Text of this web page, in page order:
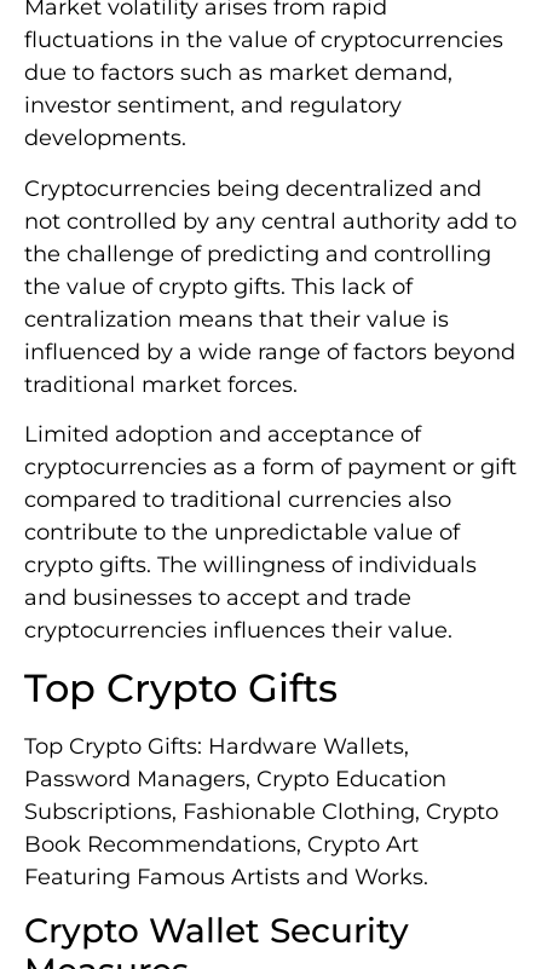
Market volatility arises from rapid
fluctuations in the value of cryptocurrencies
due to factors such as market demand,
investor sentiment, and regulatory
developments.
Cryptocurrencies being decentralized and
not controlled by any central authority add to
the challenge of predicting and controlling
the value of crypto gifts. This lack of
centralization means that their value is
influenced by a wide range of factors beyond
traditional market forces.
Limited adoption and acceptance of
cryptocurrencies as a form of payment or gift
compared to traditional currencies also
contribute to the unpredictable value of
crypto gifts. The willingness of individuals
and businesses to accept and trade
cryptocurrencies influences their value.
Top Crypto Gifts
Top Crypto Gifts: Hardware Wallets,
Password Managers, Crypto Education
Subscriptions, Fashionable Clothing, Crypto
Book Recommendations, Crypto Art
Featuring Famous Artists and Works.
Crypto Wallet Security